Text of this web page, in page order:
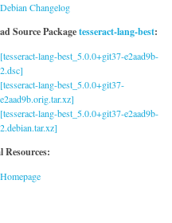
Debian Changelog
Source Packagetesseract-lang-best:
[tesseract-lang-best_5.0.0+git37-e2aad9b-
2.dsc]
[tesseract-lang-best_5.0.0+git37-
e2aad9b.orig.tar.xz]
[tesseract-lang-best_5.0.0+git37-e2aad9b-
2.debian.tar.xz]
Resources:
Homepage